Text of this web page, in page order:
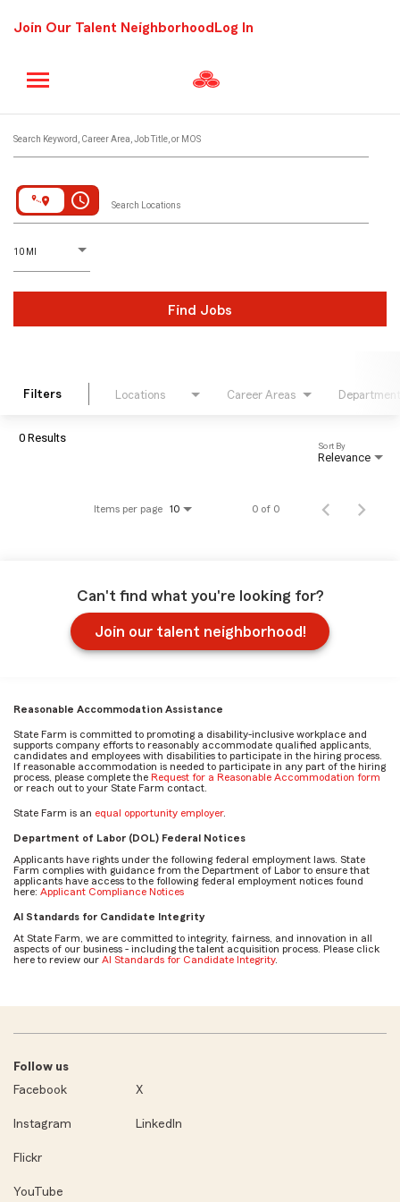
Join Our Talent Neighborhood Log In
Search Keyword, Career Area, Job Title, or MOS
access_time Search Locations
10 MI
D
istance
Find Jobs
Filters Locations Career Areas Department
0 Results
Relevance
Sort By
Items per page 10 0 of 0
Can't find what you're looking for?
Join our talent neighborhood!
Reasonable Accommodation Assistance
State Farm is committed to promoting a disability-inclusive workplace and
supports company efforts to reasonably accommodate qualified applicants,
candidates and employees with disabilities to participate in the hiring process.
If reasonable accommodation is needed to participate in any part of the hiring
process, please complete the Request for a Reasonable Accommodation form
or reach out to your State Farm contact.
State Farm is an equal opportunity employer.
Department of Labor (DOL) Federal Notices
Applicants have rights under the following federal employment laws. State
Farm complies with guidance from the Department of Labor to ensure that
applicants have access to the following federal employment notices found
here: Applicant Compliance Notices
AI Standards for Candidate Integrity
At State Farm, we are committed to integrity, fairness, and innovation in all
aspects of our business - including the talent acquisition process. Please click
here to review our AI Standards for Candidate Integrity.
Follow us
Facebook
X
Instagram LinkedIn
Flickr
YouTube